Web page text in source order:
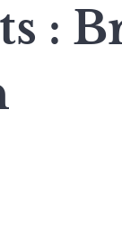
: